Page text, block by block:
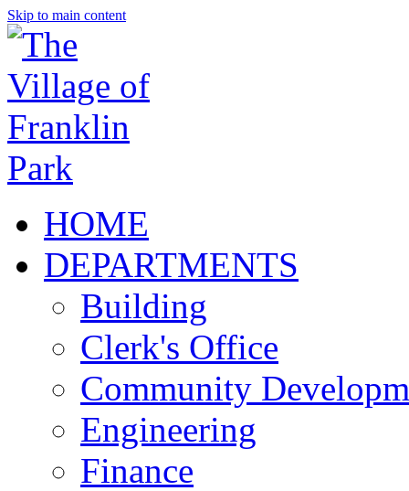
Skip to main content
HOME
DEPARTMENTS
Building
Clerk's Office
Community
Engineering
Finance